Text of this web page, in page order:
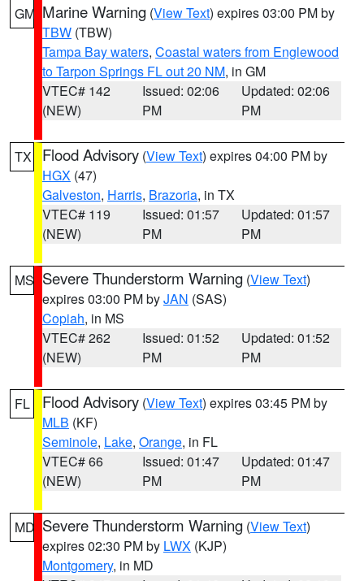
GM Marine Warning (View Text) expires 03:00 PM by
TBW (TBW)
Tampa Bay waters, Coastal waters from Englewood
to Tarpon Springs FL out 20 NM, in GM
VTEC# 142
(NEW)
Issued: 02:06
PM
Updated: 02:06
PM
TX Flood Advisory (View Text) expires 04:00 PM by
HGX (47)
Galveston, Harris, Brazoria, in TX
VTEC# 119
(NEW)
Issued: 01:57
PM
Updated: 01:57
PM
MS Severe Thunderstorm Warning (View Text)
expires 03:00 PM byJAN (SAS)
Copiah, in MS
VTEC# 262
(NEW)
Issued: 01:52
PM
Updated: 01:52
PM
FL Flood Advisory (View Text) expires 03:45 PM by
MLB (KF)
Seminole, Lake, Orange, in FL
VTEC# 66
(NEW)
Issued: 01:47
PM
Updated: 01:47
PM
MD Severe Thunderstorm Warning (View Text)
expires 02:30 PM by LWX (KJP)
Montgomery, in MD